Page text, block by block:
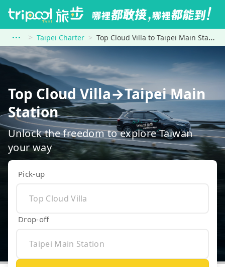
Taipei Charter Top Cloud Villa to Taipei Main Station
Top Cloud Villa→Taipei Main
Station
Unlock the freedom to explore Taiwan
your way
Pick-up
Drop-off